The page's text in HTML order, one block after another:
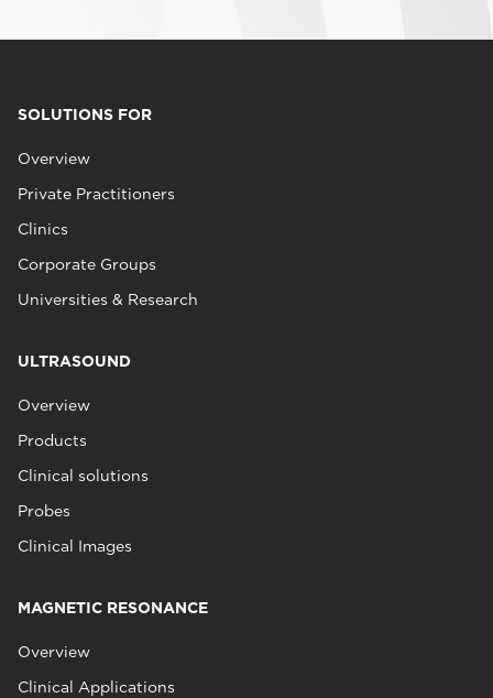
SOLUTIONS FOR
Overview
Private Practitioners
Clinics
Corporate Groups
Universities & Research
ULTRASOUND
Overview
Products
Clinical solutions
Probes
Clinical Images
MAGNETIC RESONANCE
Overview
Clinical Applications